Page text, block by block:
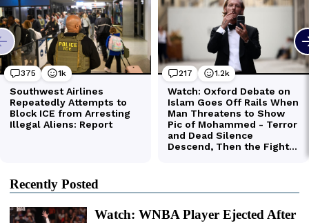
Recently Posted
Watch: WNBA Player Ejected After